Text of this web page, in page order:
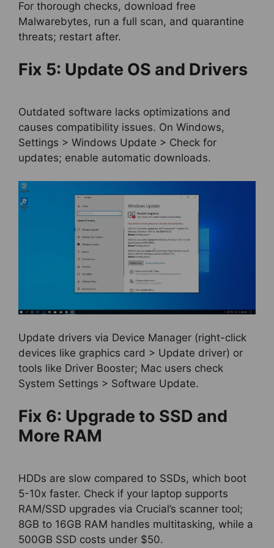
For thorough checks, download free
Malwarebytes, run a full scan, and quarantine
threats; restart after.
Fix 5: Update OS and Drivers
Outdated software lacks optimizations and
causes compatibility issues. On Windows,
Settings > Windows Update > Check for
updates; enable automatic downloads.
Update drivers via Device Manager (right-click
devices like graphics card > Update driver) or
tools like Driver Booster; Mac users check
System Settings > Software Update.
Fix 6: Upgrade to SSD and
More RAM
HDDs are slow compared to SSDs, which boot
5-10x faster. Check if your laptop supports
RAM/SSD upgrades via Crucial’s scanner tool;
8GB to 16GB RAM handles multitasking, while a
500GB SSD costs under $50.